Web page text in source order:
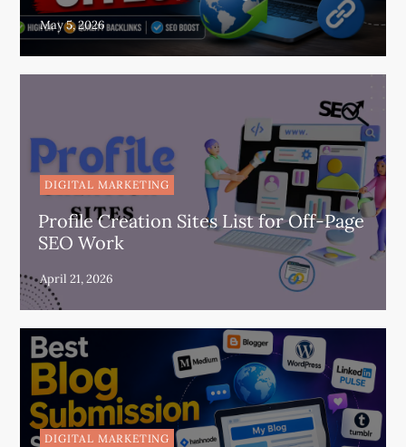
DIGITAL MARKETING
Profile Creation Sites List for Off-Page
SEO Work
DIGITAL MARKETING